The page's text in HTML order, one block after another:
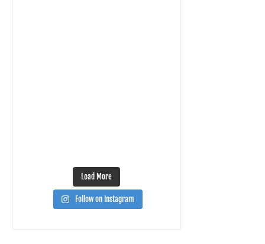
Load More
Follow on Instagram